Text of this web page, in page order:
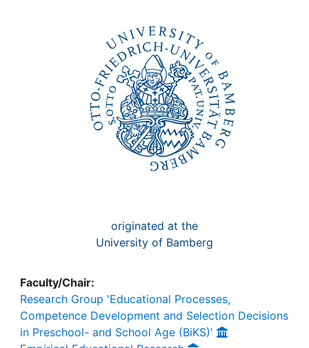
originated at the
University of Bamberg
Faculty/Chair:
Research Group 'Educational Processes,
Competence Development and Selection Decisions
in Preschool- and School Age (BiKS)'